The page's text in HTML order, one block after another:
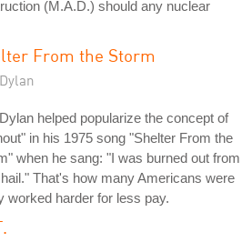
(M.A.D.) should any nuclear
From the Storm
helped popularize the concept of
in his 1975 song "Shelter From the
when he sang: "I was burned out from
That's how many Americans were
worked harder for less pay.